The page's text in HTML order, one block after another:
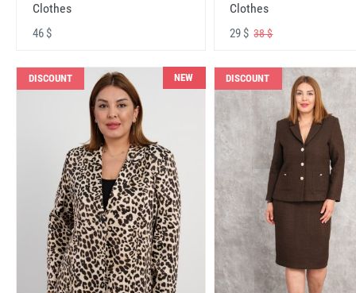
Clothes
46 $
Clothes
29 $38 $
DISCOUNT NEW DISCOUNT